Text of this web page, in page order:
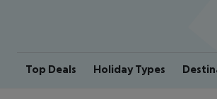
Top Deals Holiday Types